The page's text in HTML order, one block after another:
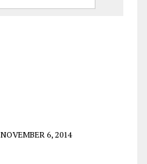
NOVEMBER 6, 2014